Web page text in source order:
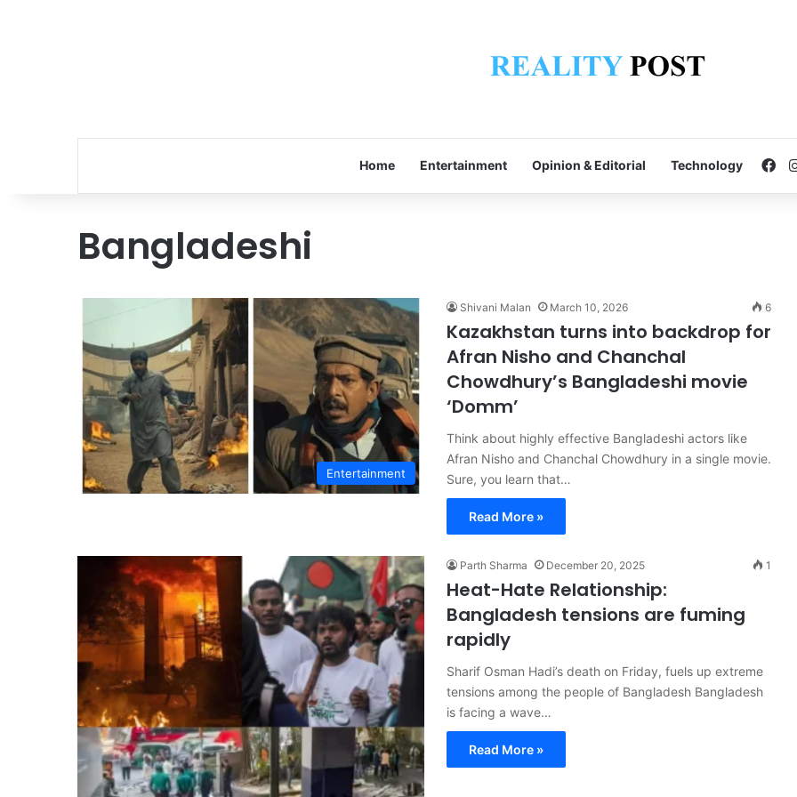
Home Entertainment Opinion & Editorial Technology
Bangladeshi
Entertainment
Shivani Malan March 10, 2026 6
Kazakhstan turns into backdrop for
Afran Nisho and Chanchal
Chowdhury’s Bangladeshi movie
‘Domm’
Think about highly effective Bangladeshi actors like
Afran Nisho and Chanchal Chowdhury in a single movie.
Sure, you learn that…
Read More »
Parth Sharma December 20, 2025 1
Heat-Hate Relationship:
Bangladesh tensions are fuming
rapidly
Sharif Osman Hadi’s death on Friday, fuels up extreme
tensions among the people of Bangladesh Bangladesh
is facing a wave…
Read More »